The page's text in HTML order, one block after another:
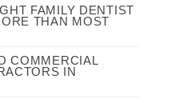
FAMILY DENTIST
THAN MOST
COMMERCIAL
IN